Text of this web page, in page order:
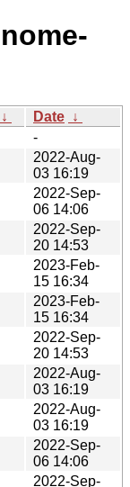
↓ Date ↓
-
2022-Aug-
03 16:19
2022-Sep-
06 14:06
2022-Sep-
20 14:53
2023-Feb-
15 16:34
2023-Feb-
15 16:34
2022-Sep-
20 14:53
2022-Aug-
03 16:19
2022-Aug-
03 16:19
2022-Sep-
06 14:06
2022-Sep-